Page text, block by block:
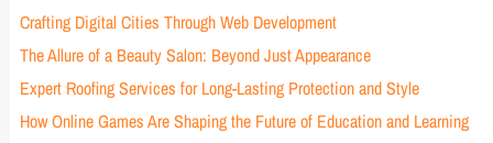
Crafting Digital Cities Through Web Development
The Allure of a Beauty Salon: Beyond Just Appearance
Expert Roofing Services for Long-Lasting Protection and Style
How Online Games Are Shaping the Future of Education and Learning